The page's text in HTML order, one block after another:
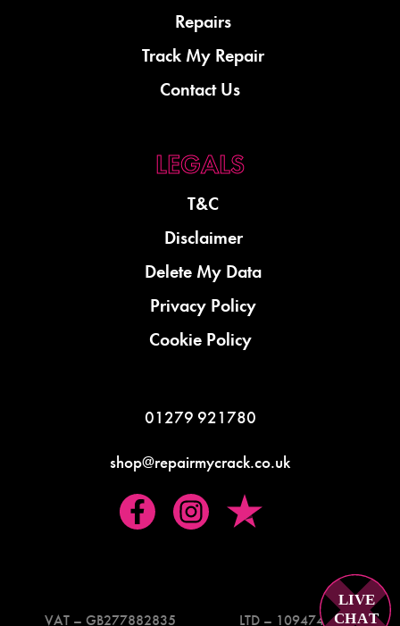
LIVE
CHAT
Repairs
Track My Repair
Contact Us
T&C
Disclaimer
Delete My Data
Privacy Policy
Cookie Policy
01279 921780
shop@repairmycrack.co.uk
VAT – GB277882835 LTD – 10947419